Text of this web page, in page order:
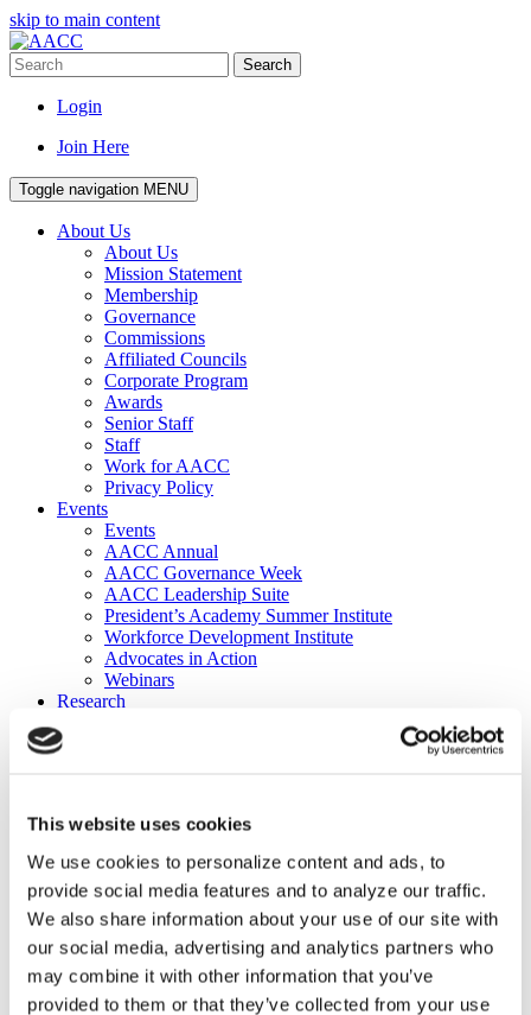
This website uses cookies
We use cookies to personalize content and ads, to
provide social media features and to analyze our traffic.
We also share information about your use of our site with
our social media, advertising and analytics partners who
may combine it with other information that you’ve
provided to them or that they’ve collected from your use
skip to main content
Search
Login
Join Here
Toggle navigation MENU
About Us
About Us
Mission Statement
Membership
Governance
Commissions
Affiliated Councils
Corporate Program
Awards
Senior Staff
Staff
Work for AACC
Privacy Policy
Events
Events
AACC Annual
AACC Governance Week
AACC Leadership Suite
President’s Academy Summer Institute
Workforce Development Institute
Advocates in Action
Webinars
Research
Publications
DataPoints
Press & Media
Community College Daily
Community College Journal
Community College Job Board
Community College Minute
Community College Voice Podcast
AACC Catalog of Academic Research: Spring 2026